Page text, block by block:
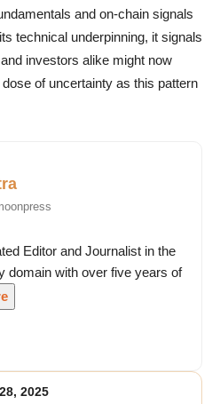
and on-chain signals
technical underpinning, it signals
investors alike might now
of uncertainty as this pattern
Editor and Journalist in the
domain with over five years of
2025